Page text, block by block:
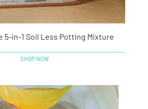
5-in-1 Soil Less Potting Mixture
SHOP NOW